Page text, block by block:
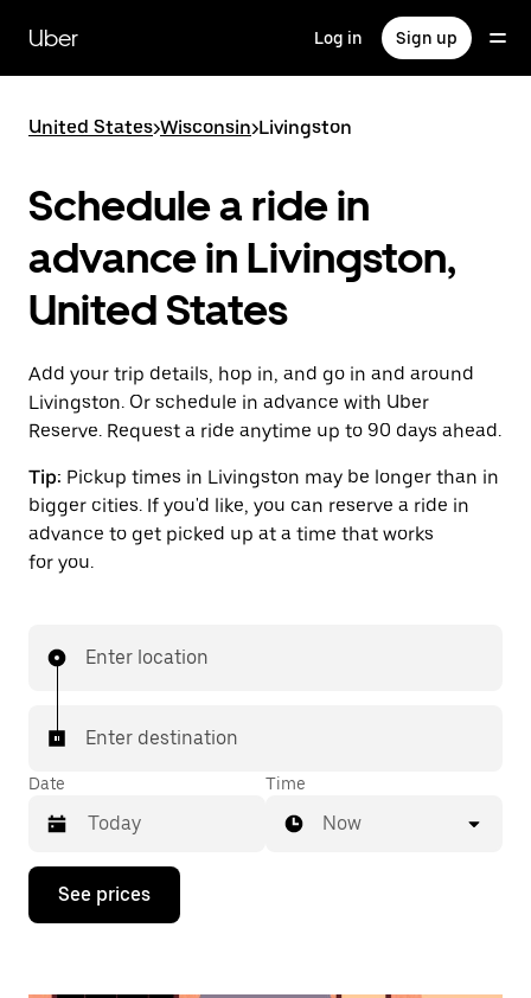
main
content
Uber Log in Sign up
United States>Wisconsin>Livingston
Schedule a ride in
advance in Livingston,
United States
Add your trip details, hop in, and go in and around
Livingston. Or schedule in advance with Uber
Reserve. Request a ride anytime up to 90 days ahead.
Tip: Pickup times in Livingston may be longer than in
bigger cities. If you'd like, you can reserve a ride in
advance to get picked up at a time that works
for you.
Enter location
Enter destination
Date
Press
down
Time
Now
See prices